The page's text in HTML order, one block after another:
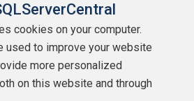
Contributors
Authors
Newsletters
cookies on your computer.
used to improve your website
more personalized
on this website and through